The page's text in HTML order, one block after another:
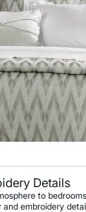
Details
to
embroidery